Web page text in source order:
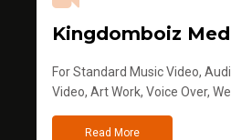
Kingdomboiz
For Standard Music Video,
Video, Art Work, Voice Over,
Read More